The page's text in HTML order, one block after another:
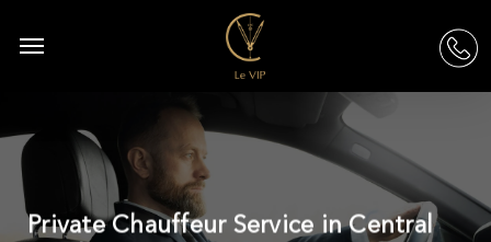
main
Menu
Private Chauffeur Service in Central